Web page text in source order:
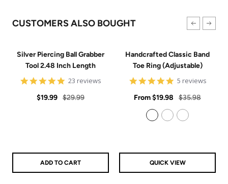
CUSTOMERS ALSO BOUGHT
Silver Piercing Ball Grabber
Tool 2.48 Inch Length
4.9
rating
23 reviews
Sale
$19.99 Regular
$29.99
ADD TO CART
Handcrafted Classic Band
Toe Ring (Adjustable)
5
rating
5 reviews
Sale
price
From$19.98
Regular
price
$35.98
QUICK VIEW